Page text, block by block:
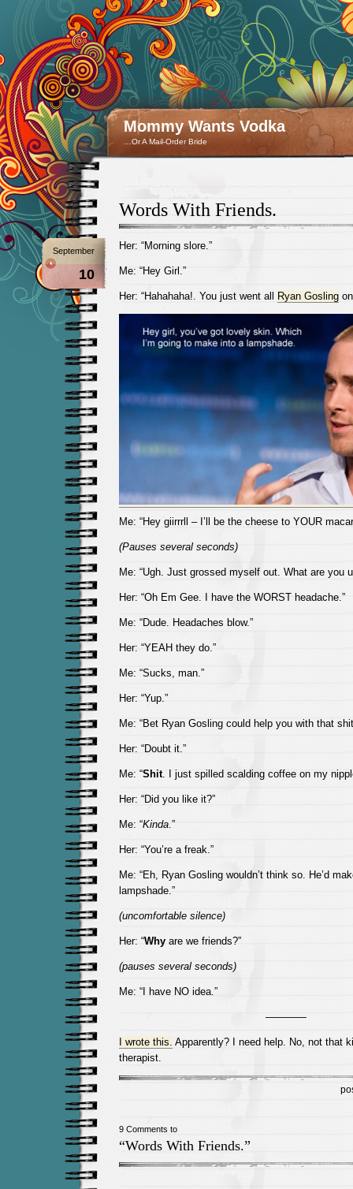
Mommy Wants Vodka
…Or A Mail-Order Bride
Words With Friends.
September
10
Her: “Morning slore.”
Me: “Hey Girl.”
Her: “Hahahaha!. You just went all Ryan Goslingon
Me: “Hey giirrrll – I’ll be the cheese to YOUR
(Pauses several seconds)
Me: “Ugh. Just grossed myself out. What are you
Her: “Oh Em Gee. I have the WORST headache.”
Me: “Dude. Headaches blow.”
Her: “YEAH they do.”
Me: “Sucks, man.”
Her: “Yup.”
Me: “Bet Ryan Gosling could help you with that
Her: “Doubt it.”
Me: “Shit. I just spilled scalding coffee on my
Her: “Did you like it?”
Me: “Kinda.”
Her: “You’re a freak.”
Me: “Eh, Ryan Gosling wouldn’t think so. He’d
lampshade.”
(uncomfortable silence)
Her: “Whyare we friends?”
(pauses several seconds)
Me: “I have NO idea.”
————
I wrote this. Apparently? I need help. No, not that
therapist.
9 Comments to
“Words With Friends.”